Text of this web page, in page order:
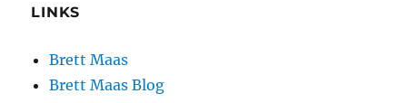
LINKS
Brett Maas
Brett Maas Blog